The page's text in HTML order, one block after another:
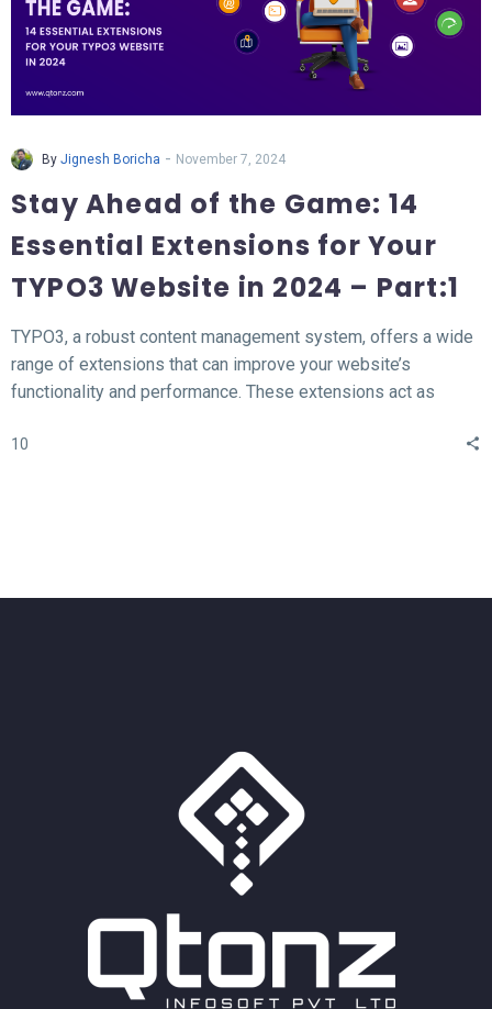
By Jignesh Boricha - November 7, 2024
Stay Ahead of the Game: 14
Essential Extensions for Your
TYPO3 Website in 2024 – Part:1
TYPO3, a robust content management system, offers a wide
range of extensions that can improve your website’s
functionality and performance. These extensions act as
website, such as SEO, form creation, performance
10